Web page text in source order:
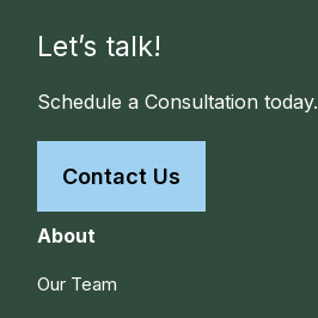
Let’s talk!
Schedule a Consultation today.
Contact Us
About
Our Team